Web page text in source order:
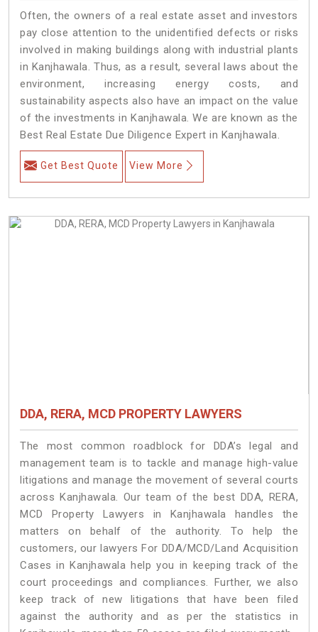
Often, the owners of a real estate asset and investors
pay close attention to the unidentified defects or risks
involved in making buildings along with industrial plants
in Kanjhawala. Thus, as a result, several laws about the
environment, increasing energy costs, and
sustainability aspects also have an impact on the value
of the investments in Kanjhawala. We are known as the
Best Real Estate Due Diligence Expert in Kanjhawala.
Get Best Quote View More
DDA, RERA, MCD PROPERTY LAWYERS
The most common roadblock for DDA’s legal and
management team is to tackle and manage high-value
litigations and manage the movement of several courts
across Kanjhawala. Our team of the best DDA, RERA,
MCD Property Lawyers in Kanjhawala handles the
matters on behalf of the authority. To help the
customers, our lawyers For DDA/MCD/Land Acquisition
Cases in Kanjhawala help you in keeping track of the
court proceedings and compliances. Further, we also
keep track of new litigations that have been filed
against the authority and as per the statistics in